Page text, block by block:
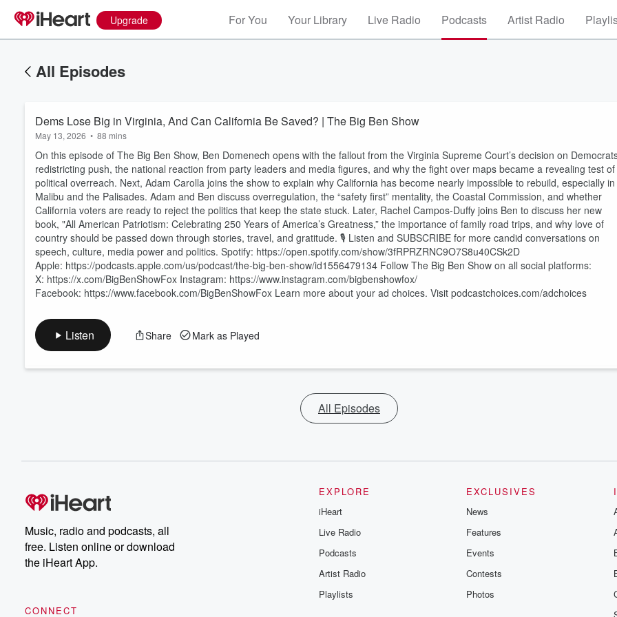
Upgrade For You Your Library Live Radio Podcasts Artist Radio
All Episodes
Dems Lose Big in Virginia, And Can California Be Saved? | The Big Ben Show
May 13, 2026 • 88 mins
On this episode of The Big Ben Show, Ben Domenech opens with the fallout from the Virginia Supreme Court’s decision on
redistricting push, the national reaction from party leaders and media figures, and why the fight over maps became a revealing test of
political overreach. Next, Adam Carolla joins the show to explain why California has become nearly impossible to rebuild, especially in
Malibu and the Palisades. Adam and Ben discuss overregulation, the “safety first” mentality, the Coastal Commission, and whether
California voters are ready to reject the politics that keep the state stuck. Later, Rachel Campos-Duffy joins Ben to discuss her new
book, "All American Patriotism: Celebrating 250 Years of America’s Greatness,” the importance of family road trips, and why love of
country should be passed down through stories, travel, and gratitude. 🎙️ Listen and SUBSCRIBE for more candid conversations on
speech, culture, media power and politics. Spotify: https://open.spotify.com/show/3fRPRZRNC9O7S8u40CSk2D
Apple: https://podcasts.apple.com/us/podcast/the-big-ben-show/id1556479134 Follow The Big Ben Show on all social platforms:
X: https://x.com/BigBenShowFox Instagram: https://www.instagram.com/bigbenshowfox/
Facebook: https://www.facebook.com/BigBenShowFox Learn more about your ad choices. Visit podcastchoices.com/adchoices
Listen Share Mark as Played
All Episodes
Music, radio and podcasts, all
free. Listen online or download
the iHeart App.
CONNECT
EXPLORE
iHeart
Live Radio
Podcasts
Artist Radio
Playlists
EXCLUSIVES
News
Features
Events
Contests
Photos
Volume
60%